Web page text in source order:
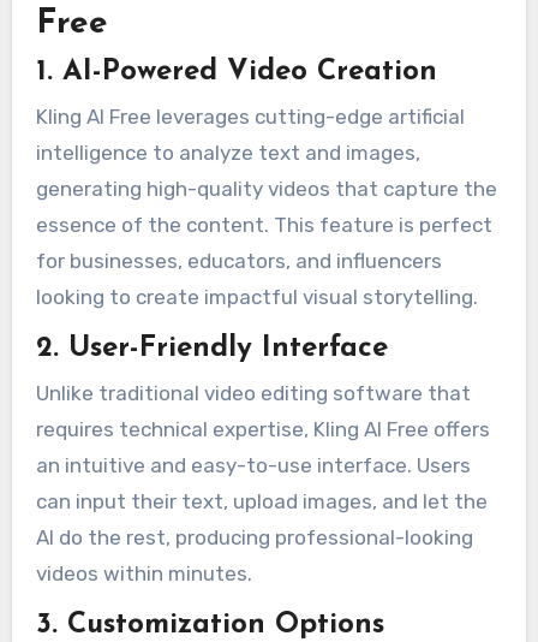
Free
1. AI-Powered Video Creation
Kling AI Free leverages cutting-edge artificial
intelligence to analyze text and images,
generating high-quality videos that capture the
essence of the content. This feature is perfect
for businesses, educators, and influencers
looking to create impactful visual storytelling.
2. User-Friendly Interface
Unlike traditional video editing software that
requires technical expertise, Kling AI Free offers
an intuitive and easy-to-use interface. Users
can input their text, upload images, and let the
AI do the rest, producing professional-looking
videos within minutes.
3. Customization Options